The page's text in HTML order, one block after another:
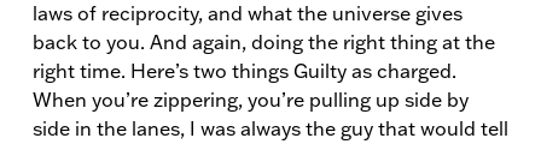
laws of reciprocity, and what the universe gives
back to you. And again, doing the right thing at the
right time. Here’s two things Guilty as charged.
When you’re zippering, you’re pulling up side by
side in the lanes, I was always the guy that would tell